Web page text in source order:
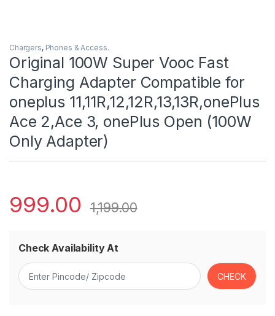
Chargers, Phones & Access.
Original 100W Super Vooc Fast
Charging Adapter Compatible for
oneplus 11,11R,12,12R,13,13R,onePlus
Ace 2,Ace 3, onePlus Open (100W
Only Adapter)
999.00 1,199.00
Check Availability At